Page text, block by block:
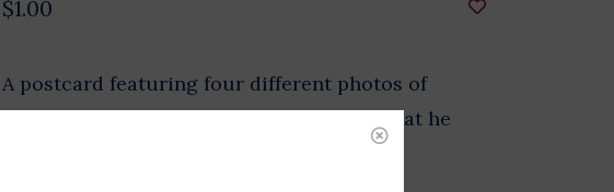
$1.00
A postcard featuring four different photos of
President Johnson on the phone, doing what he